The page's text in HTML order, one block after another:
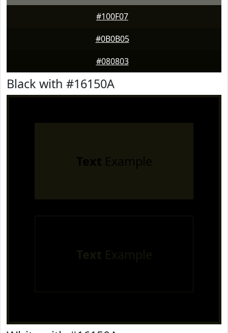
#100F07
#0B0B05
#080803
Black with #16150A